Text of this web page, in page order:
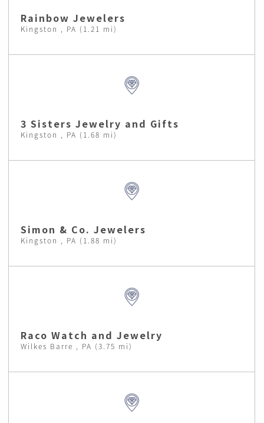
Rainbow Jewelers
Kingston , PA (1.21 mi)
3 Sisters Jewelry and Gifts
Kingston , PA (1.68 mi)
Simon & Co. Jewelers
Kingston , PA (1.88 mi)
Raco Watch and Jewelry
Wilkes Barre , PA (3.75 mi)